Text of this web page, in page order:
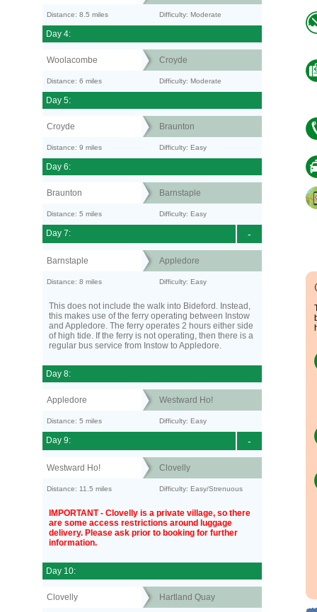
Distance: 8.5 miles Difficulty: Moderate
Day 4:
Woolacombe Croyde
Distance: 6 miles Difficulty: Moderate
Day 5:
Croyde Braunton
Distance: 9 miles Difficulty: Easy
Day 6:
Braunton Barnstaple
Distance: 5 miles Difficulty: Easy
-
Day 7:
Barnstaple Appledore
Distance: 8 miles Difficulty: Easy
This does not include the walk into Bideford. Instead,
this makes use of the ferry operating between Instow
and Appledore. The ferry operates 2 hours either side
of high tide. If the ferry is not operating, then there is a
regular bus service from Instow to Appledore.
Day 8:
Appledore Westward Ho!
Distance: 5 miles Difficulty: Easy
-
Day 9:
Westward Ho! Clovelly
Distance: 11.5 miles Difficulty: Easy/Strenuous
IMPORTANT - Clovelly is a private village, so there
are some access restrictions around luggage
delivery. Please ask prior to booking for further
information.
Day 10:
Clovelly Hartland Quay